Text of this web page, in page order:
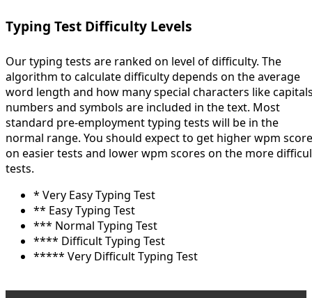
Typing Test Difficulty Levels
Our typing tests are ranked on level of difficulty. The
algorithm to calculate difficulty depends on the average
word length and how many special characters like
numbers and symbols are included in the text. Most
standard pre-employment typing tests will be in the
normal range. You should expect to get higher wpm
on easier tests and lower wpm scores on the more
tests.
* Very Easy Typing Test
** Easy Typing Test
*** Normal Typing Test
**** Difficult Typing Test
***** Very Difficult Typing Test